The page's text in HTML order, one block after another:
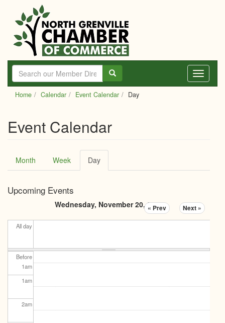
main
content
Toggle
Home Calendar Event Calendar Day
Event Calendar
Primary
tabs
Month Week Day
tab)
Upcoming Events
Wednesday, November 20, 2024
« Prev Next »
All day
Before
1am
1am
2am